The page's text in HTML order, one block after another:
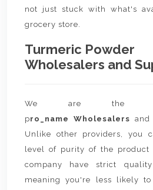
not just stuck with what's
grocery store.
Turmeric Powder
Wholesalers and
We are the
pro_name Wholesalers
Unlike other providers, you
level of purity of the product
company have strict
meaning you're less likely